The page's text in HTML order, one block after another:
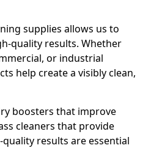
supplies allows us to
quality results. Whether
or industrial
help create a visibly clean,
boosters that improve
cleaners that provide
results are essential